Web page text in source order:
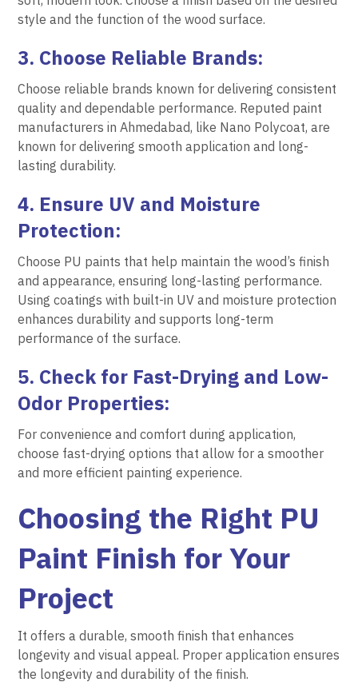
style and the function of the wood surface.
3. Choose Reliable Brands:
Choose reliable brands known for delivering consistent
quality and dependable performance. Reputed paint
manufacturers in Ahmedabad, like Nano Polycoat, are
known for delivering smooth application and long-
lasting durability.
4. Ensure UV and Moisture
Protection:
Choose PU paints that help maintain the wood’s finish
and appearance, ensuring long-lasting performance.
Using coatings with built-in UV and moisture protection
enhances durability and supports long-term
performance of the surface.
5. Check for Fast-Drying and Low-
Odor Properties:
For convenience and comfort during application,
choose fast-drying options that allow for a smoother
and more efficient painting experience.
Choosing the Right PU
Paint Finish for Your
Project
It offers a durable, smooth finish that enhances
longevity and visual appeal. Proper application ensures
the longevity and durability of the finish.